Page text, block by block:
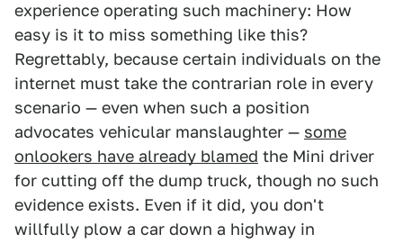
experience operating such machinery: How
easy is it to miss something like this?
Regrettably, because certain individuals on the
internet must take the contrarian role in every
scenario — even when such a position
advocates vehicular manslaughter — some
onlookers have already blamed the Mini driver
for cutting off the dump truck, though no such
evidence exists. Even if it did, you don't
willfully plow a car down a highway in